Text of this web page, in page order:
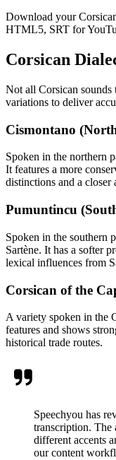
Download your
HTML5, SRT for
Corsican
Not all Corsican sounds
variations to deliver
Cismontano
Spoken in the northern
It features a more
distinctions and a
Pumuntincu
Spoken in the southern
Sartène. It has a softer
lexical influences from
Corsican of the
A variety spoken in the
features and shows
historical trade routes.
Speechyou has
transcription. The
different accents
our content